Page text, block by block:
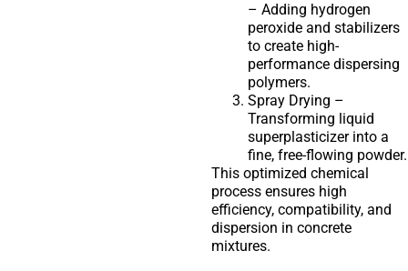
– Adding hydrogen
peroxide and stabilizers
to create high-
performance dispersing
polymers.
Spray Drying –
Transforming liquid
superplasticizer into a
fine, free-flowing powder.
This optimized chemical
process ensures high
efficiency, compatibility, and
dispersion in concrete
mixtures.